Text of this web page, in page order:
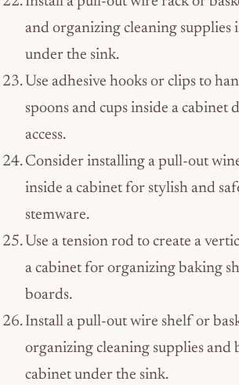
and organizing cleaning supplies
under the sink.
Use adhesive hooks or clips to
spoons and cups inside a cabinet
access.
Consider installing a pull-out
inside a cabinet for stylish and
stemware.
Use a tension rod to create a
a cabinet for organizing baking
boards.
Install a pull-out wire shelf or
organizing cleaning supplies and
cabinet under the sink.